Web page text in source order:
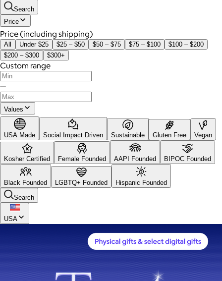
Search
Price
Price (including shipping)
All Under $25 $25 – $50 $50 – $75 $75 – $100
$100 – $200
$200 – $300
$300+
Custom range
—
Values
USA Made Social Impact Driven Sustainable Gluten Free Vegan
Kosher Certified Female Founded AAPI Founded BIPOC Founded
Black Founded LGBTQ+ Founded
Hispanic Founded
Search
USA